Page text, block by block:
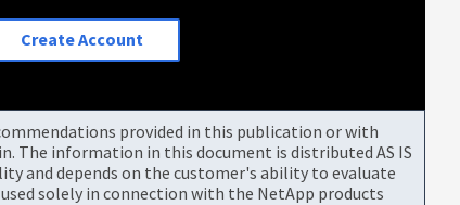
Create Account
provided in this publication or with
The information in this document is distributed AS IS
and depends on the customer's ability to evaluate
solely in connection with the NetApp products